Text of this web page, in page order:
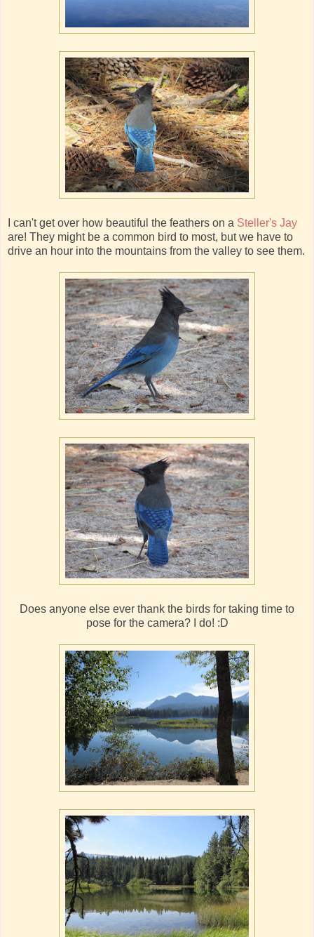
I can't get over how beautiful the feathers on a Steller's Jay
are! They might be a common bird to most, but we have to
drive an hour into the mountains from the valley to see them.
Does anyone else ever thank the birds for taking time to
pose for the camera? I do! :D